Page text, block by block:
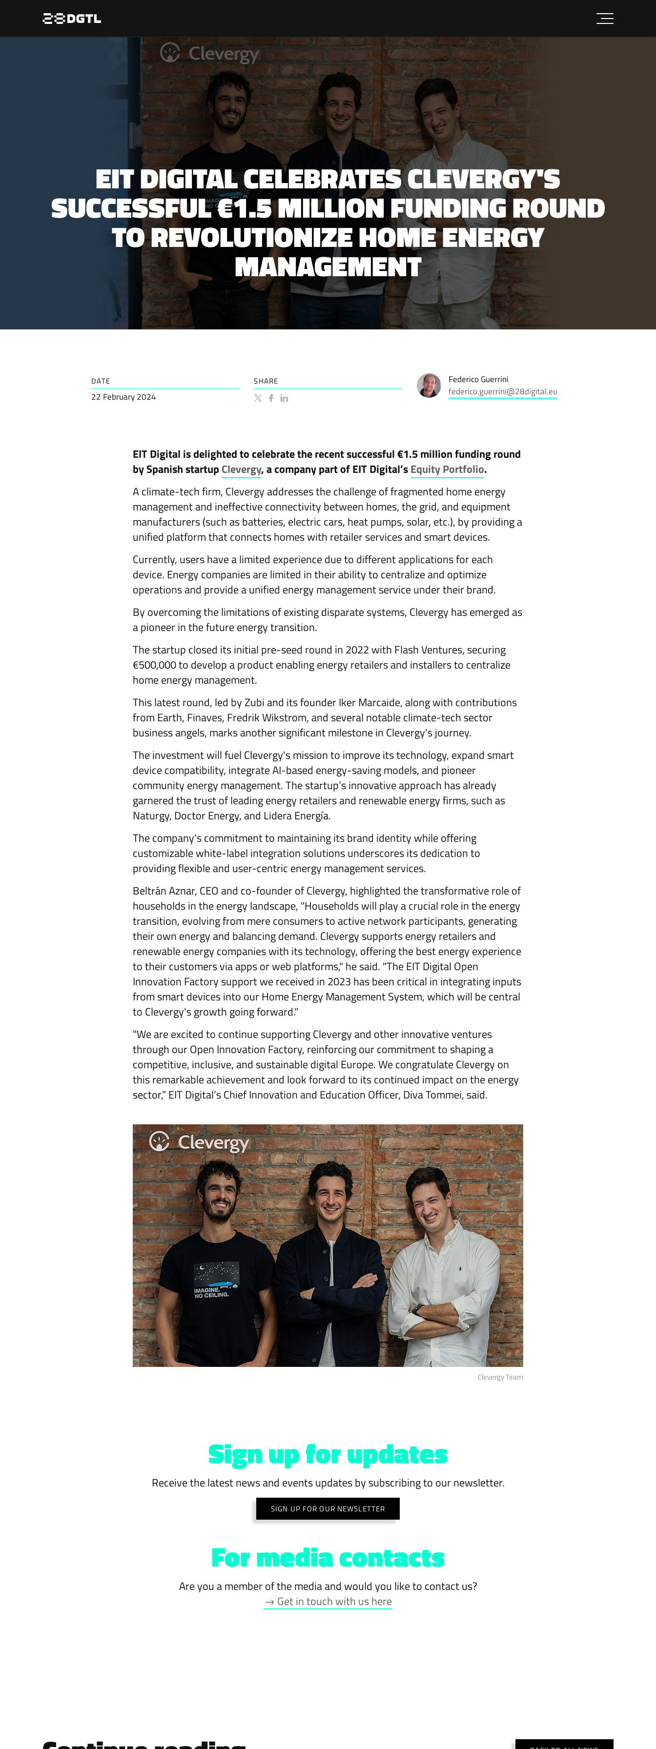
EIT DIGITAL CELEBRATES CLEVERGY'S
SUCCESSFUL €1.5 MILLION FUNDING ROUND
TO REVOLUTIONIZE HOME ENERGY
MANAGEMENT
DATE
22 February 2024
SHARE
Federico Guerrini
federico.guerrini@28digital.eu
EIT Digital is delighted to celebrate the recent successful €1.5 million funding round
by Spanish startupClevergy, a company part of EIT Digital’sEquity Portfolio.
A climate-tech firm, Clevergy addresses the challenge of fragmented home energy
management and ineffective connectivity between homes, the grid, and equipment
manufacturers (such as batteries, electric cars, heat pumps, solar, etc.), by providing a
unified platform that connects homes with retailer services and smart devices.
Currently, users have a limited experience due to different applications for each
device. Energy companies are limited in their ability to centralize and optimize
operations and provide a unified energy management service under their brand.
By overcoming the limitations of existing disparate systems, Clevergy has emerged as
a pioneer in the future energy transition.
The startup closed its initial pre-seed round in 2022 with Flash Ventures, securing
€500,000 to develop a product enabling energy retailers and installers to centralize
home energy management.
This latest round, led by Zubi and its founder Iker Marcaide, along with contributions
from Earth, Finaves, Fredrik Wikstrom, and several notable climate-tech sector
business angels, marks another significant milestone in Clevergy's journey.
The investment will fuel Clevergy's mission to improve its technology, expand smart
device compatibility, integrate AI-based energy-saving models, and pioneer
community energy management. The startup’s innovative approach has already
garnered the trust of leading energy retailers and renewable energy firms, such as
Naturgy, Doctor Energy, and Lidera Energía.
The company's commitment to maintaining its brand identity while offering
customizable white-label integration solutions underscores its dedication to
providing flexible and user-centric energy management services.
Beltrán Aznar, CEO and co-founder of Clevergy, highlighted the transformative role of
households in the energy landscape, "Households will play a crucial role in the energy
transition, evolving from mere consumers to active network participants, generating
their own energy and balancing demand. Clevergy supports energy retailers and
renewable energy companies with its technology, offering the best energy experience
to their customers via apps or web platforms," he said. "The EIT Digital Open
Innovation Factory support we received in 2023 has been critical in integrating inputs
from smart devices into our Home Energy Management System, which will be central
to Clevergy's growth going forward."
"We are excited to continue supporting Clevergy and other innovative ventures
through our Open Innovation Factory, reinforcing our commitment to shaping a
competitive, inclusive, and sustainable digital Europe. We congratulate Clevergy on
this remarkable achievement and look forward to its continued impact on the energy
sector,” EIT Digital’s Chief Innovation and Education Officer, Diva Tommei, said.
Clevergy Team
Sign up for updates
Receive the latest news and events updates by subscribing to our newsletter.
SIGN UP FOR OUR NEWSLETTER
For media contacts
Are you a member of the media and would you like to contact us?
→ Get in touch with us here